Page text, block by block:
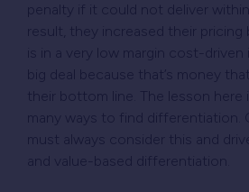
penalty if it could not deliver
result, they increased their pricing
is in a very low margin cost-driven
big deal because that’s money
their bottom line. The lesson here
many ways to find differentiation.
must always consider this and
and value-based differentiation.